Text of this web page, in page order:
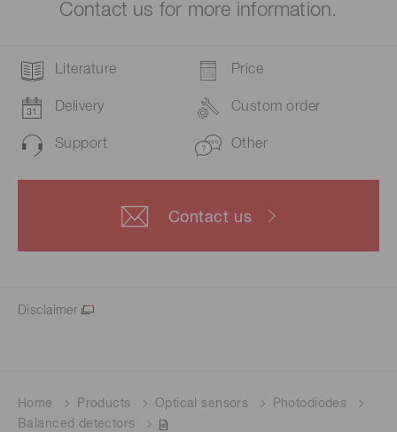
Contact us for more information.
Literature Price
Delivery Custom order
Support Other
Contact us
Disclaimer
Home Products Optical sensors
Photodiodes
Balanced detectors